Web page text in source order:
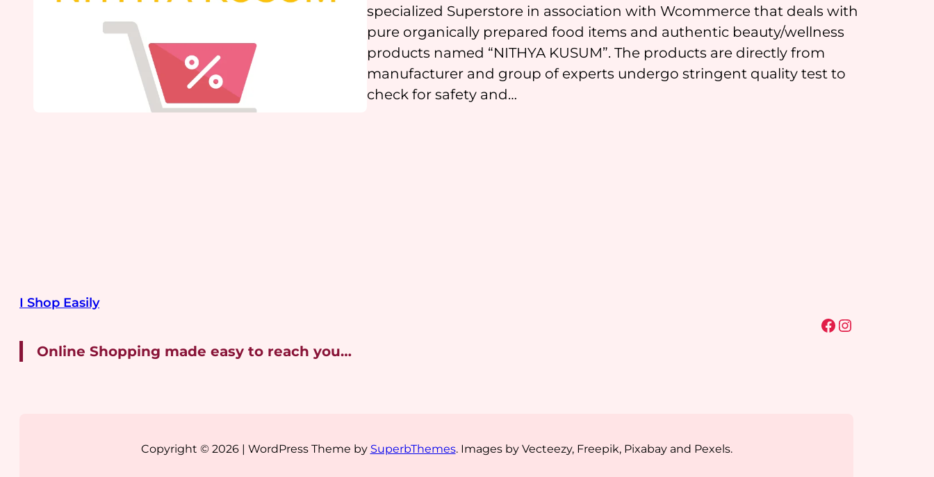
specialized Superstore in association with Wcommerce that deals with
pure organically prepared food items and authentic beauty/wellness
products named “NITHYA KUSUM”. The products are directly from
manufacturer and group of experts undergo stringent quality test to
check for safety and…
I Shop Easily
Online Shopping made easy to reach you…
Facebook Instagram
Copyright © 2026 | WordPress Theme by SuperbThemes. Images by Vecteezy, Freepik, Pixabay and Pexels.